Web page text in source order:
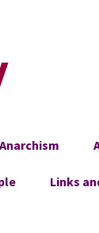
Anarchism
Links